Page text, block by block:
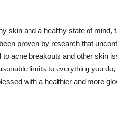
skin and a healthy state of
proven by research that
acne breakouts and other skin
limits to everything you
with a healthier and more